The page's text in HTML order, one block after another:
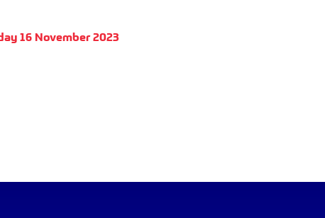
16 November 2023